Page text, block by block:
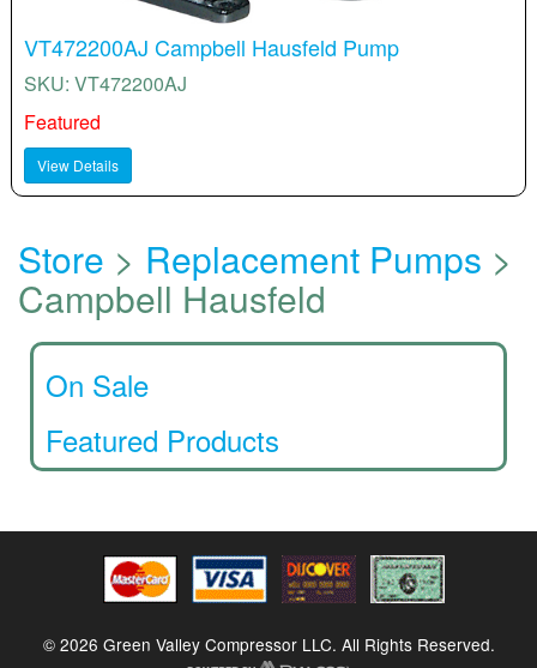
VT472200AJ Campbell Hausfeld Pump
SKU: VT472200AJ
Featured
View Details
Store > Replacement Pumps >
Campbell Hausfeld
On Sale
Featured Products
© 2026 Green Valley Compressor LLC. All Rights Reserved.